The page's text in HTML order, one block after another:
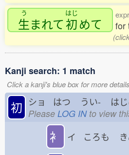
う
生まれて
はじ
初めて for
Kanji search: 1 match
Click a kanji's blue box for more
初 ショ はつ うい- はじ
Please LOG INto view
衤 イ ころも き